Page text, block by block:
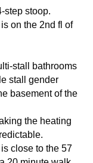
step stoop.
on the 2nd fl of
stall bathrooms
stall gender
basement of the
the heating
close to the 57